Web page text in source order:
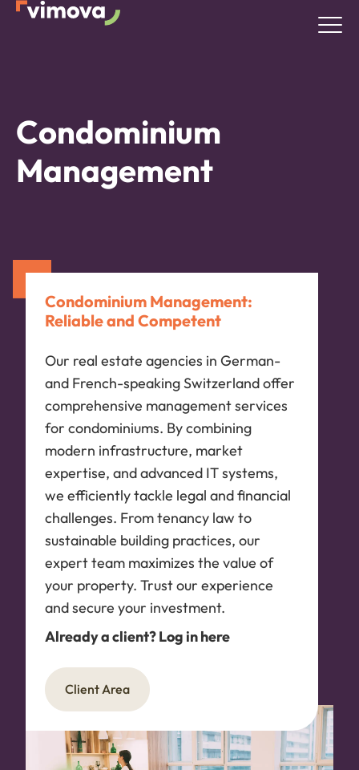
Condominium
Management
Condominium Management:
Reliable and Competent
Our real estate agencies in German-
and French-speaking Switzerland offer
comprehensive management services
for condominiums. By combining
modern infrastructure, market
expertise, and advanced IT systems,
we efficiently tackle legal and financial
challenges. From tenancy law to
sustainable building practices, our
expert team maximizes the value of
your property. Trust our experience
and secure your investment.
Already a client? Log in here
Client Area